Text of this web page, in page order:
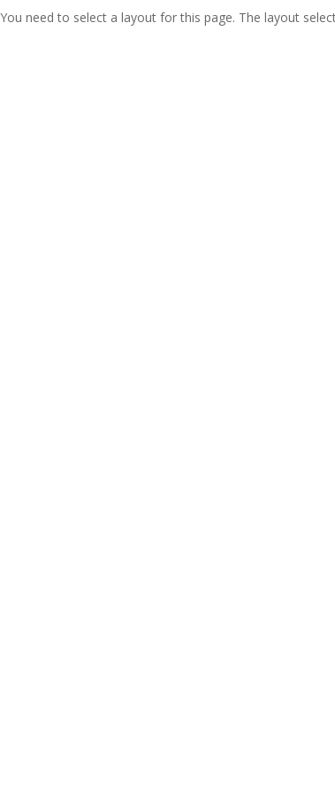
You need to select a layout for this page. The layout